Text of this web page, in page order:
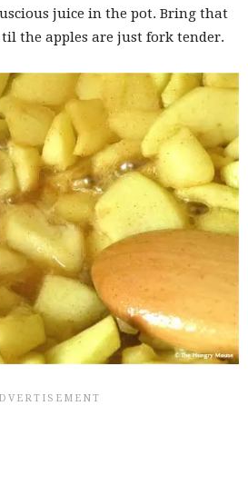
juice in the pot. Bring that
the apples are just fork tender.